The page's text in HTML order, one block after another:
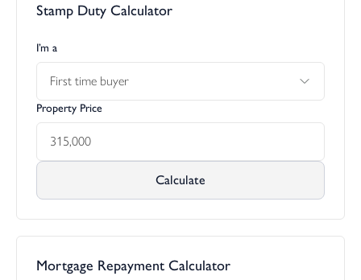
Stamp Duty Calculator
I’m a
First time buyer
Property Price
Calculate
Mortgage Repayment Calculator